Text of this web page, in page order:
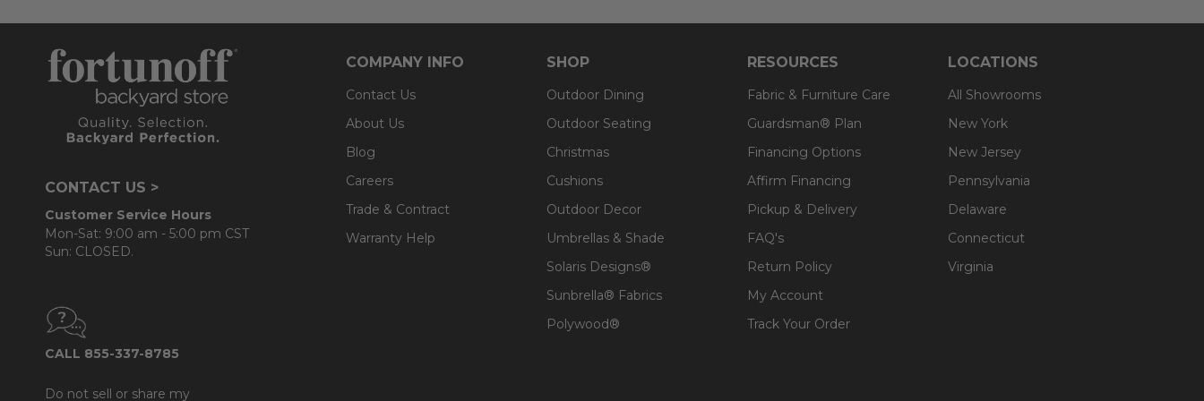
CONTACT US >
Customer Service Hours
Mon-Sat: 9:00 am - 5:00 pm CST
Sun: CLOSED.
CALL 855-337-8785
Do not sell or share my
COMPANY INFO
Contact Us
About Us
Blog
Careers
Trade & Contract
Warranty Help
SHOP
Outdoor Dining
Outdoor Seating
Christmas
Cushions
Outdoor Decor
Umbrellas & Shade
Solaris Designs®
Sunbrella® Fabrics
Polywood®
RESOURCES
Fabric & Furniture Care
Guardsman® Plan
Financing Options
Affirm Financing
Pickup & Delivery
FAQ's
Return Policy
My Account
Track Your Order
LOCATIONS
All Showrooms
New York
New Jersey
Pennsylvania
Delaware
Connecticut
Virginia